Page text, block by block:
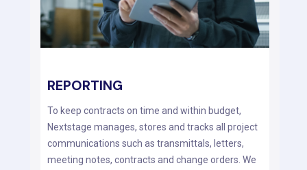
REPORTING
To keep contracts on time and within budget,
Nextstage manages, stores and tracks all project
communications such as transmittals, letters,
meeting notes, contracts and change orders. We